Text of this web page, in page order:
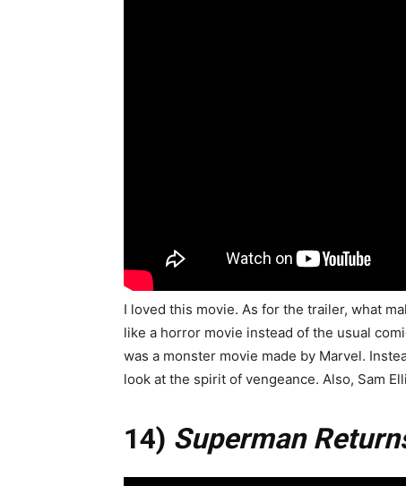
I loved this movie. As for the trailer, what
like a horror movie instead of the usual
was a monster movie made by Marvel.
look at the spirit of vengeance. Also, Sam
14) Superman